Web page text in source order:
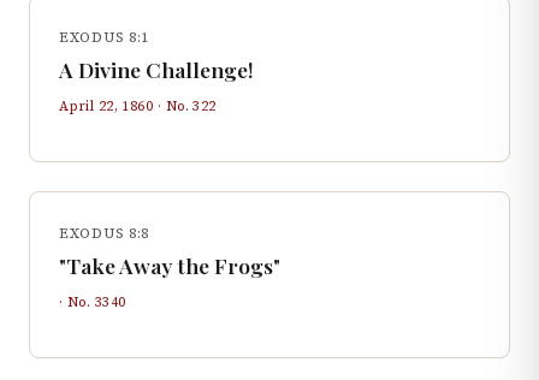
EXODUS 8:1
A Divine Challenge!
April 22, 1860 · No.322
EXODUS 8:8
"Take Away the Frogs"
· No. 3340